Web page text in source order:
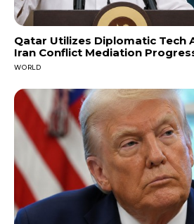
Qatar Utilizes Diplomatic Tech
Iran Conflict Mediation
WORLD